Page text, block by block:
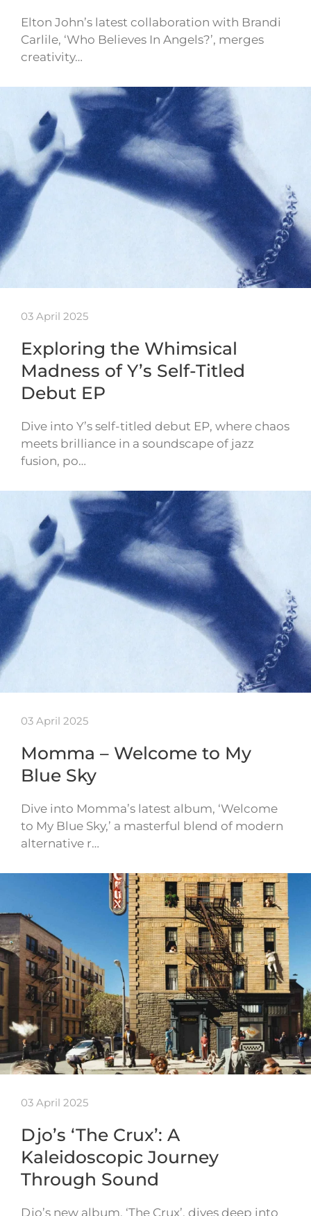
Elton John’s latest collaboration with Brandi
Carlile, ‘Who Believes In Angels?’, merges
creativity…
03 April 2025
Exploring the Whimsical
Madness of Y’s Self-Titled
Debut EP
Dive into Y’s self-titled debut EP, where chaos
meets brilliance in a soundscape of jazz
fusion, po…
03 April 2025
Momma – Welcome to My
Blue Sky
Dive into Momma’s latest album, ‘Welcome
to My Blue Sky,’ a masterful blend of modern
alternative r…
03 April 2025
Djo’s ‘The Crux’: A
Kaleidoscopic Journey
Through Sound
Djo’s new album, ‘The Crux’, dives deep into